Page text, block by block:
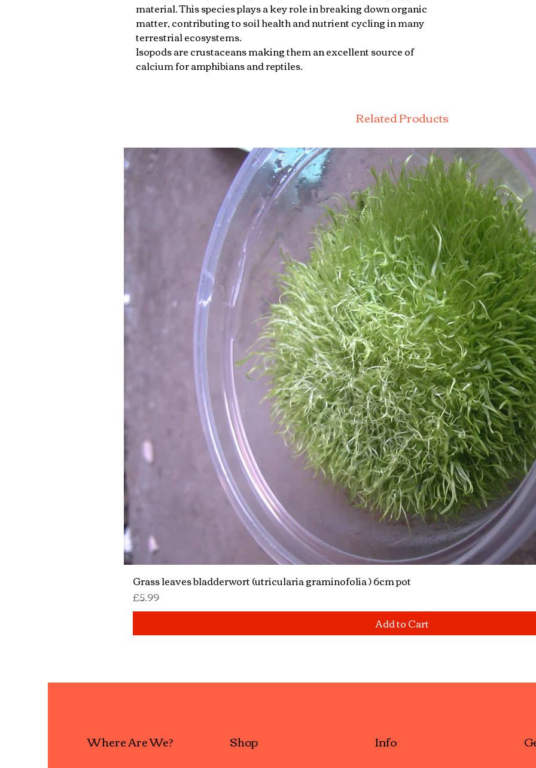
material. This species plays a key role in breaking down organic
matter, contributing to soil health and nutrient cycling in many
terrestrial ecosystems.
Isopods are crustaceans making them an excellent source of
calcium for amphibians and reptiles.
Related Products
Quick View
Grass leaves bladderwort (utricularia graminofolia ) 6cm pot
Price
£5.99
Add to Cart
Where Are We? Shop Info